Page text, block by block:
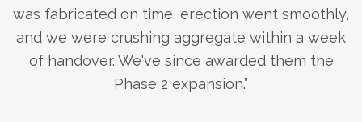
was fabricated on time, erection went smoothly,
and we were crushing aggregate within a week
of handover. We've since awarded them the
Phase 2 expansion.”